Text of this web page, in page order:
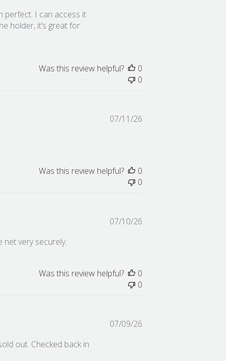
perfect. I can access it
holder, it’s great for
Was this review helpful?
0
0
Published
07/11/26
Was this review helpful?
0
0
net very securely.
Published
07/10/26
Was this review helpful?
0
0
out. Checked back in
Published
07/09/26